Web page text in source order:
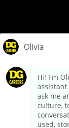
California